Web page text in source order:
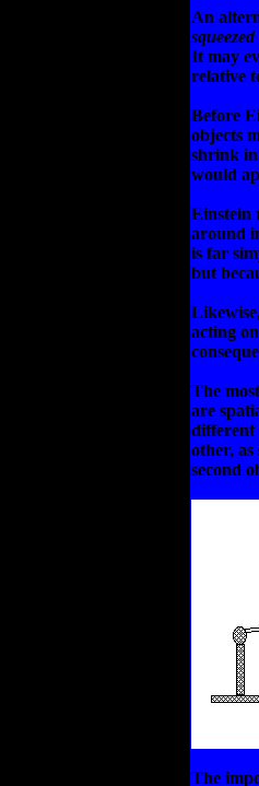
An
squeezed
It may
relative
Before
objects
shrink in
would
Einstein
around
is far
but
acting
The
are
different
other,
second
The